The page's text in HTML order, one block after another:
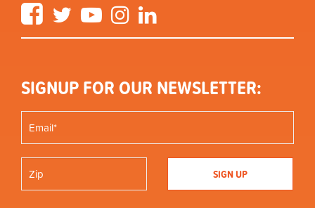
FacebookTwitter YouTube Instagram
SIGNUP FOR OUR NEWSLETTER: